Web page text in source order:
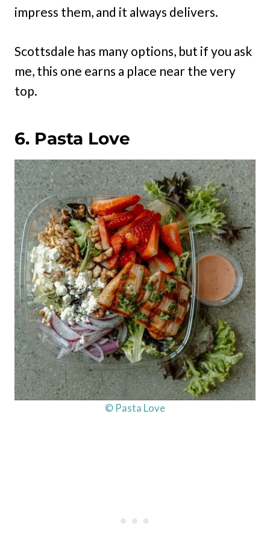
impress them, and it always delivers.
Scottsdale has many options, but if you ask
me, this one earns a place near the very
top.
6. Pasta Love
© Pasta Love